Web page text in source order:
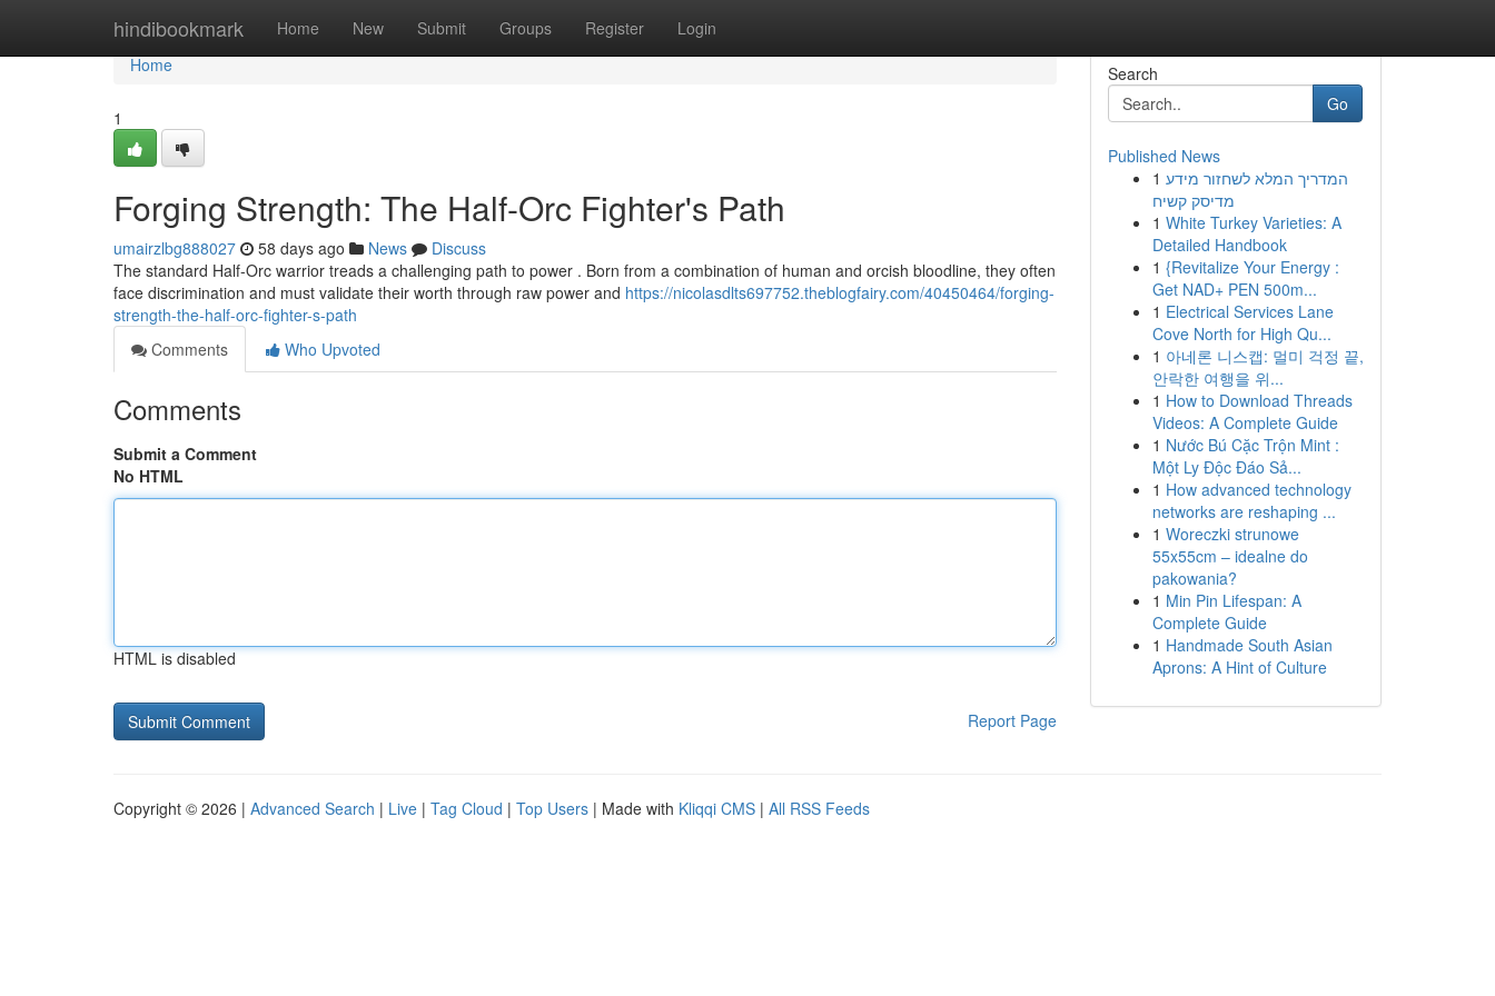
hindibookmark Home New Submit Groups Register Login
Home
Home
1
Forging Strength: The Half-Orc Fighter's Path
umairzlbg888027 58 days ago News
Discuss
The standard Half-Orc warrior treads a challenging path to power . Born from a combination of human and orcish bloodline, they often
face discrimination and must validate their worth through raw power and https://nicolasdlts697752.theblogfairy.com/40450464/forging-
strength-the-half-orc-fighter-s-path
Comments
Who Upvoted
Comments
Submit a Comment
No HTML
HTML is disabled
Report Page
Search
Go
Published News
1 המדריך המלא לשחזור מידע
מדיסק קשיח
1 White Turkey Varieties: A
Detailed Handbook
1 {Revitalize Your Energy :
Get NAD+ PEN 500m...
1 Electrical Services Lane
Cove North for High Qu...
1 아네론 니스캡: 멀미 걱정 끝,
안락한 여행을 위...
1 How to Download Threads
Videos: A Complete Guide
1 Nước Bú Cặc Trộn Mint :
Một Ly Độc Đáo Sả...
1 How advanced technology
networks are reshaping ...
1 Woreczki strunowe
55x55cm – idealne do
pakowania?
1 Min Pin Lifespan: A
Complete Guide
1 Handmade South Asian
Aprons: A Hint of Culture
Copyright © 2026 | Advanced Search | Live | Tag Cloud | Top Users | Made with Kliqqi CMS | All RSS Feeds